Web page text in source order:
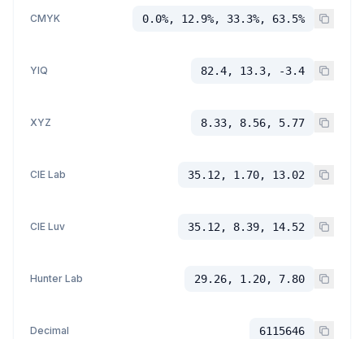
CMYK 0.0%, 12.9%, 33.3%, 63.5%
YIQ 82.4, 13.3, -3.4
XYZ 8.33, 8.56, 5.77
CIE Lab 35.12, 1.70, 13.02
CIE Luv 35.12, 8.39, 14.52
Hunter Lab 29.26, 1.20, 7.80
Decimal 6115646